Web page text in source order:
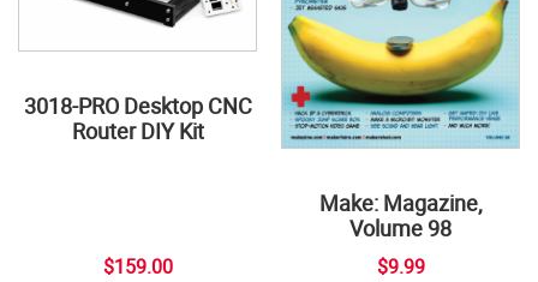
3018-PRO Desktop CNC
Router DIY Kit
$159.00
Make: Magazine,
Volume 98
$9.99